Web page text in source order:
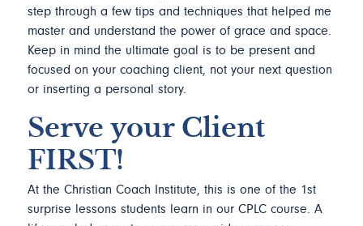
step through a few tips and techniques that helped me
master and understand the power of grace and space.
Keep in mind the ultimate goal is to be present and
focused on your coaching client, not your next question
or inserting a personal story.
Serve your Client
FIRST!
At the Christian Coach Institute, this is one of the 1st
surprise lessons students learn in our CPLC course. A